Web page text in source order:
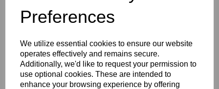
Preferences
We utilize essential cookies to ensure our website
operates effectively and remains secure.
Additionally, we'd like to request your permission to
use optional cookies. These are intended to
enhance your browsing experience by offering
Description
Key Info
Delivery